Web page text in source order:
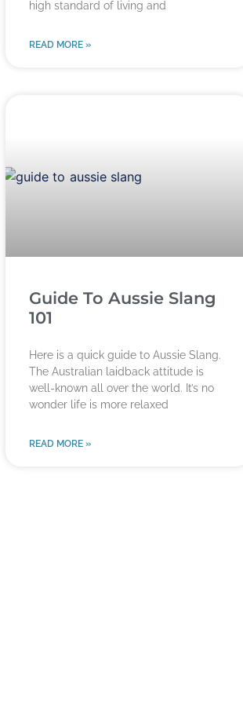
high standard of living and
READ MORE »
Guide To Aussie Slang
101
Here is a quick guide to Aussie Slang.
The Australian laidback attitude is
well-known all over the world. It’s no
wonder life is more relaxed
READ MORE »